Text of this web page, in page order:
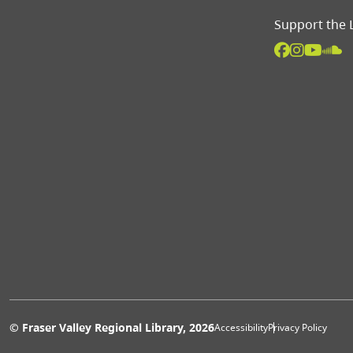
Support the
© Fraser Valley Regional Library, 2026Extras
AccessibilityPrivacy Policy